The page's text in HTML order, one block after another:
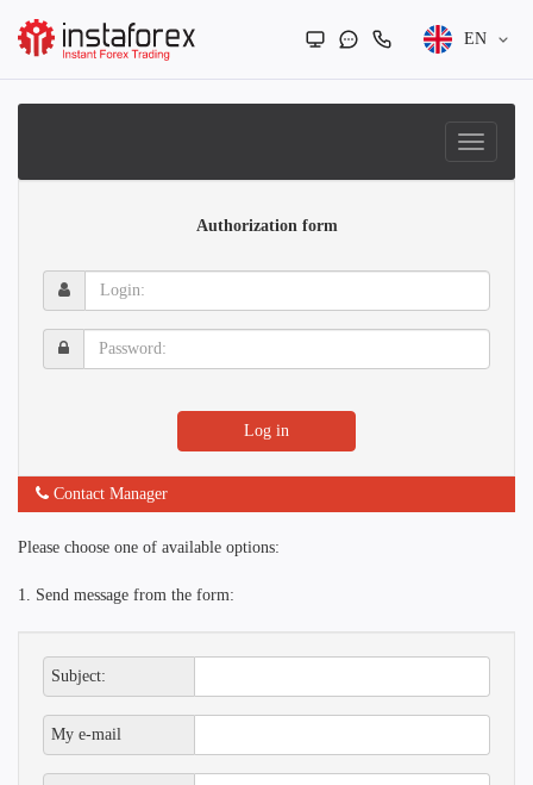
EN
Authorization form
Login:
Password:
Log in
Contact Manager
Please choose one of available options:
1. Send message from the form:
Subject:
My e-mail